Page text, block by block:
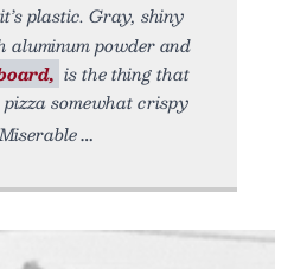
plastic. Gray, shiny
aluminum powder and
is the thing that
somewhat crispy